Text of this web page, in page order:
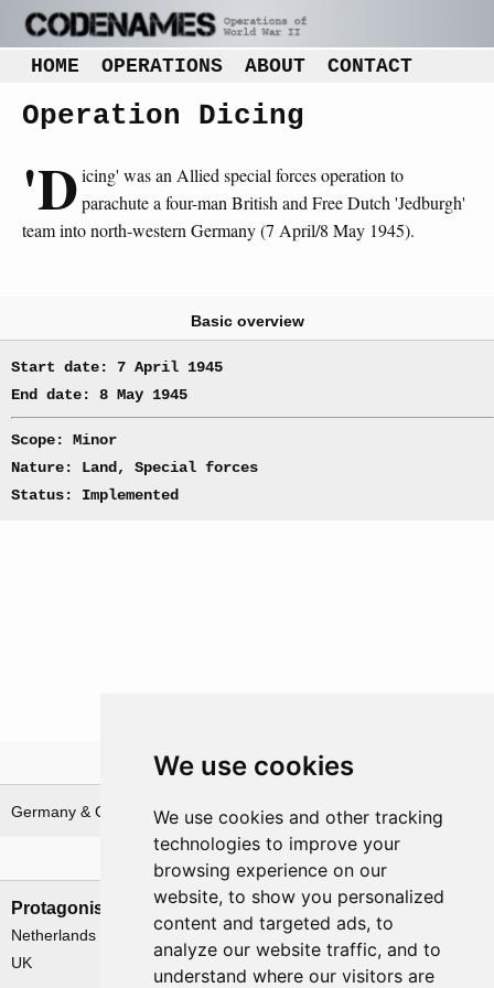
We use cookies
We use cookies and other tracking
technologies to improve your
browsing experience on our
website, to show you personalized
content and targeted ads, to
analyze our website traffic, and to
understand where our visitors are
HOME OPERATIONS ABOUT CONTACT
Operation Dicing
'Dicing' was an Allied special forces operation to
parachute a four-man British and Free Dutch 'Jedburgh'
team into north-western Germany (7 April/8 May 1945).
Basic overview
Start date: 7 April 1945
End date: 8 May 1945
Scope: Minor
Nature: Land, Special forces
Status: Implemented
Theatre
Germany & German waters
Nations involved
Protagonists
Netherlands
UK
Antagonists
Germany